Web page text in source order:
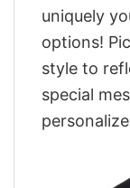
uniquely
options!
style to
special